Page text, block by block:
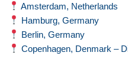
Amsterdam, Netherlands
Hamburg, Germany
Berlin, Germany
Copenhagen, Denmark –